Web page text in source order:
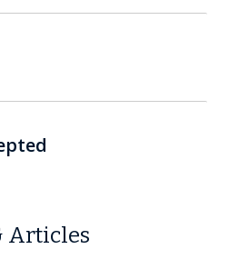
Articles